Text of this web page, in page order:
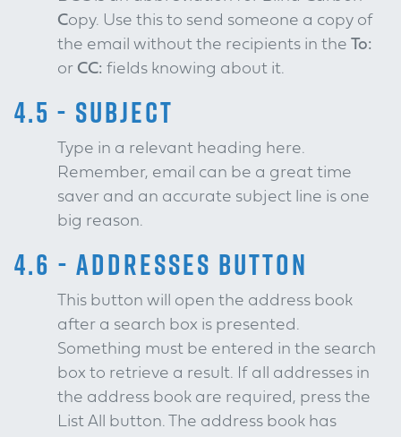
Copy. Use this to send someone a copy of
the email without the recipients in the To:
or CC: fields knowing about it.
4.5 - SUBJECT
Type in a relevant heading here.
Remember, email can be a great time
saver and an accurate subject line is one
big reason.
4.6 - ADDRESSES BUTTON
This button will open the address book
after a search box is presented.
Something must be entered in the search
box to retrieve a result. If all addresses in
the address book are required, press the
List All button. The address book has